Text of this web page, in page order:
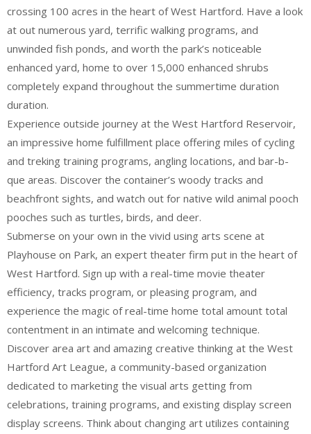
crossing 100 acres in the heart of West Hartford. Have a look
at out numerous yard, terrific walking programs, and
unwinded fish ponds, and worth the park’s noticeable
enhanced yard, home to over 15,000 enhanced shrubs
completely expand throughout the summertime duration
duration.
Experience outside journey at the West Hartford Reservoir,
an impressive home fulfillment place offering miles of cycling
and treking training programs, angling locations, and bar-b-
que areas. Discover the container’s woody tracks and
beachfront sights, and watch out for native wild animal pooch
pooches such as turtles, birds, and deer.
Submerse on your own in the vivid using arts scene at
Playhouse on Park, an expert theater firm put in the heart of
West Hartford. Sign up with a real-time movie theater
efficiency, tracks program, or pleasing program, and
experience the magic of real-time home total amount total
contentment in an intimate and welcoming technique.
Discover area art and amazing creative thinking at the West
Hartford Art League, a community-based organization
dedicated to marketing the visual arts getting from
celebrations, training programs, and existing display screen
display screens. Think about changing art utilizes containing